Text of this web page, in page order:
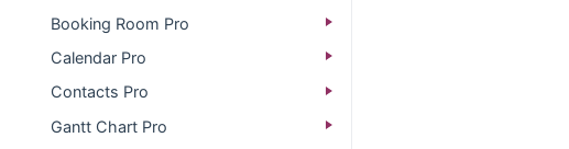
Booking Room Pro
Calendar Pro
Contacts Pro
Gantt Chart Pro